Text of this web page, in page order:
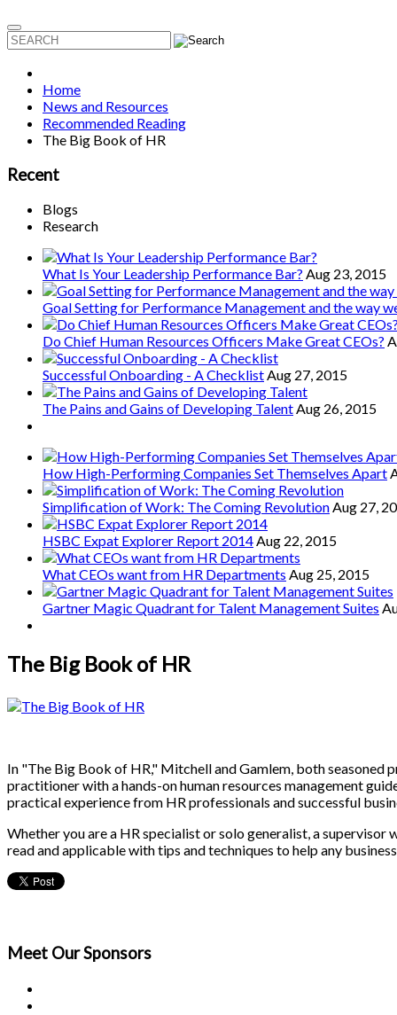
Home
News and Resources
Recommended Reading
The Big Book of HR
Recent
Blogs
Research
What Is Your Leadership Performance Bar? Aug 23, 2015
Goal Setting for Performance Management and the way
Do Chief Human Resources Officers Make Great CEOs?
Successful Onboarding - A ChecklistAug 27, 2015
The Pains and Gains of Developing TalentAug 26, 2015
How High-Performing Companies Set Themselves Apart
Simplification of Work: The Coming RevolutionAug 27,
HSBC Expat Explorer Report 2014Aug 22, 2015
What CEOs want from HR Departments Aug 25, 2015
Gartner Magic Quadrant for Talent Management Suites
The Big Book of HR
In "The Big Book of HR," Mitchell and Gamlem, both seasoned
practitioner with a hands-on human resources management
practical experience from HR professionals and successful
Whether you are a HR specialist or solo generalist, a
read and applicable with tips and techniques to help any
Meet OurSponsors